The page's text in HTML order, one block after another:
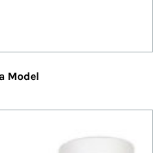
Model